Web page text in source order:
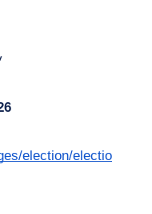
election/electio